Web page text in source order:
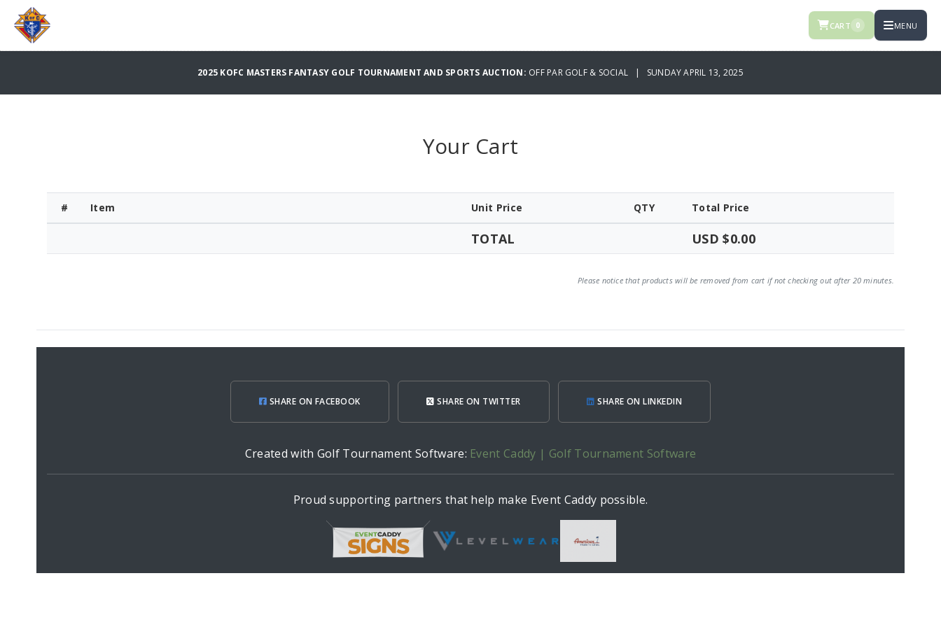
CART 0 MENU
2025 KOFC MASTERS FANTASY GOLF TOURNAMENT AND SPORTS AUCTION: OFF PAR GOLF & SOCIAL | SUNDAY APRIL 13, 2025
Your Cart
# Item Unit Price QTY Total Price
TOTAL USD $0.00
Please notice that products will be removed from cart if not checking out after 20 minutes.
SHARE ON FACEBOOK SHARE ON TWITTER SHARE ON LINKEDIN
Created with Golf Tournament Software: Event Caddy | Golf Tournament Software
Proud supporting partners that help make Event Caddy possible.